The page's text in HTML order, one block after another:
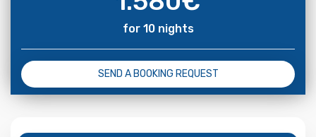
for 10 nights
SEND A BOOKING REQUEST